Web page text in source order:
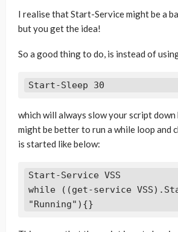
I realise that Start-Service might be a
but you get the idea!
So a good thing to do, is instead of
which will always slow your script down
might be better to run a while loop and
is started like below:
Start-Service VSS
while ((get-service
"Running"){}